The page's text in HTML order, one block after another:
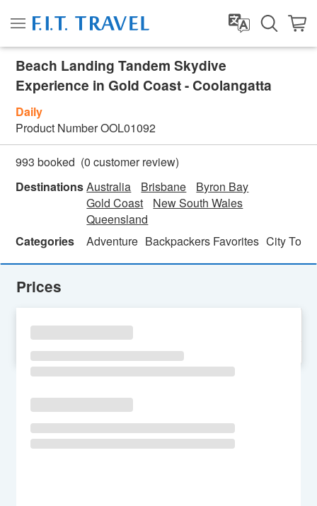
Beach Landing Tandem Skydive
Experience in Gold Coast - Coolangatta
Daily
Product NumberOOL01092
993 booked (0 customer review)
DestinationsAustralia Brisbane
Byron Bay
Gold Coast
New South Wales
Queensland
Categories
Adventure Backpackers Favorites City Tour
Prices